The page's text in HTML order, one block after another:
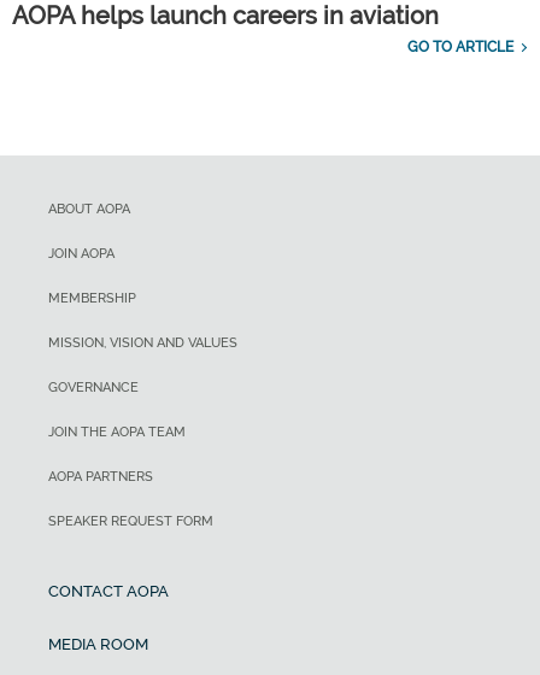
AOPA helps launch careers in aviation
GO TO ARTICLE
ABOUT AOPA
JOIN AOPA
MEMBERSHIP
MISSION, VISION AND VALUES
GOVERNANCE
JOIN THE AOPA TEAM
AOPA PARTNERS
SPEAKER REQUEST FORM
CONTACT AOPA
MEDIA ROOM